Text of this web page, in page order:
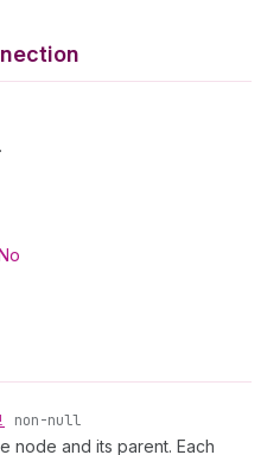
non-null
node and its parent. Each